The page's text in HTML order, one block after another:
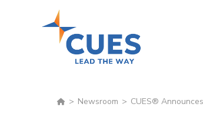
Newsroom CUES®